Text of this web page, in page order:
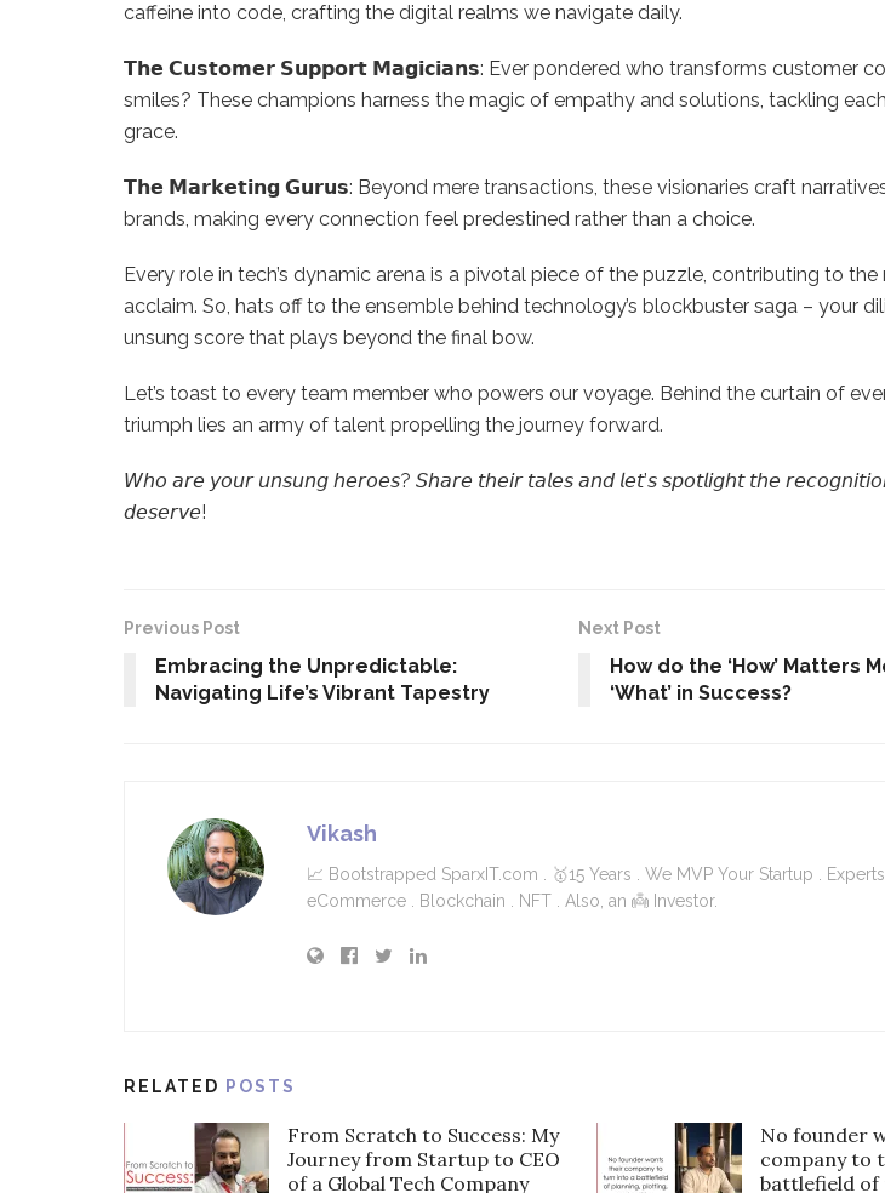
caffeine into code, crafting the digital realms we navigate daily.
𝗧𝗵𝗲 𝗖𝘂𝘀𝘁𝗼𝗺𝗲𝗿 𝗦𝘂𝗽𝗽𝗼𝗿𝘁 𝗠𝗮𝗴𝗶𝗰𝗶𝗮𝗻𝘀: Ever pondered who transforms customer
smiles? These champions harness the magic of empathy and solutions, tackling
grace.
𝗧𝗵𝗲 𝗠𝗮𝗿𝗸𝗲𝘁𝗶𝗻𝗴 𝗚𝘂𝗿𝘂𝘀: Beyond mere transactions, these visionaries craft
brands, making every connection feel predestined rather than a choice.
Every role in tech’s dynamic arena is a pivotal piece of the puzzle, contributing to
acclaim. So, hats off to the ensemble behind technology’s blockbuster saga – your
unsung score that plays beyond the final bow.
Let’s toast to every team member who powers our voyage. Behind the curtain of
triumph lies an army of talent propelling the journey forward.
𝘞𝘩𝘰 𝘢𝘳𝘦 𝘺𝘰𝘶𝘳 𝘶𝘯𝘴𝘶𝘯𝘨 𝘩𝘦𝘳𝘰𝘦𝘴? 𝘚𝘩𝘢𝘳𝘦 𝘵𝘩𝘦𝘪𝘳 𝘵𝘢𝘭𝘦𝘴 𝘢𝘯𝘥 𝘭𝘦𝘵’𝘴 𝘴𝘱𝘰𝘵𝘭𝘪𝘨𝘩𝘵 𝘵𝘩𝘦
𝘥𝘦𝘴𝘦𝘳𝘷𝘦!
Previous Post
Embracing the Unpredictable:
Navigating Life’s Vibrant Tapestry
Next Post
How do the ‘How’ Matters
‘What’ in Success?
Vikash
📈 Bootstrapped SparxIT.com . 🥇15 Years . We MVP Your Startup .
eCommerce . Blockchain . NFT . Also, an 👼 Investor.
RELATED POSTS
From Scratch to Success: My
Journey from Startup to CEO
of a Global Tech Company
No founder
company to
battlefield of